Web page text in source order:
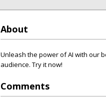
About
Unleash the power of AI with our
audience. Try it now!
Comments